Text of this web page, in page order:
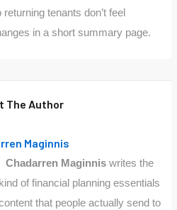
tenants don’t feel
in a short summary page.
The Author
Maginnis
Chadarren Maginniswrites the
kind of financial planning essentials
that people actually send to